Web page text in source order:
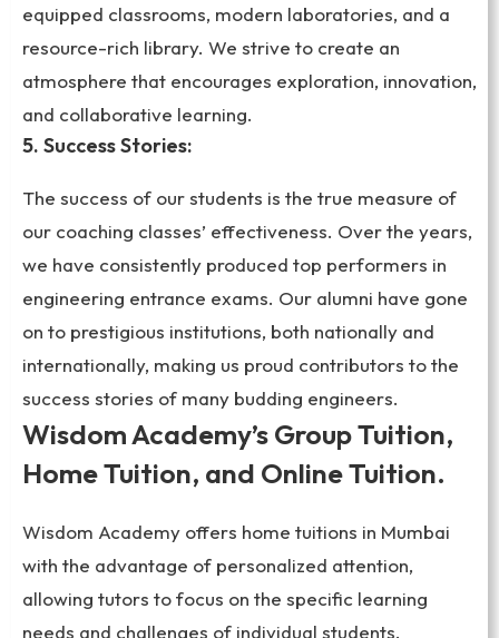
equipped classrooms, modern laboratories, and a
resource-rich library. We strive to create an
atmosphere that encourages exploration, innovation,
and collaborative learning.
5. Success Stories:
The success of our students is the true measure of
our coaching classes’ effectiveness. Over the years,
we have consistently produced top performers in
engineering entrance exams. Our alumni have gone
on to prestigious institutions, both nationally and
internationally, making us proud contributors to the
success stories of many budding engineers.
Wisdom Academy’s Group Tuition,
Home Tuition, and Online Tuition.
Wisdom Academy offers home tuitions in Mumbai
with the advantage of personalized attention,
allowing tutors to focus on the specific learning
needs and challenges of individual students.